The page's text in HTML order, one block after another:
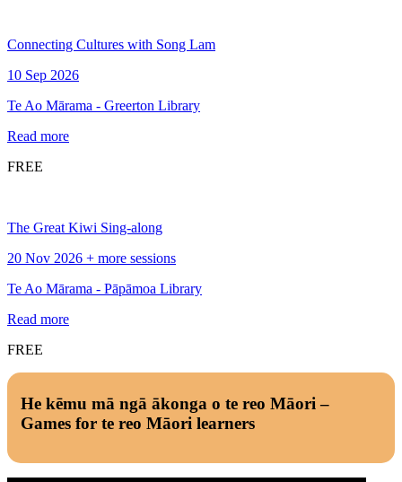
Connecting Cultures with Song Lam
10 Sep 2026
Te Ao Mārama - Greerton Library
Read more
FREE
The Great Kiwi Sing-along
20 Nov 2026 + more sessions
Te Ao Mārama - Pāpāmoa Library
Read more
FREE
He kēmu mā ngā ākonga o te reo Māori –
Games for te reo Māori learners